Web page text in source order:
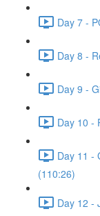
Day 7 -
Day 8 -
Day 9 -
Day 10 -
Day 11 -
(110:26)
Day 12 -